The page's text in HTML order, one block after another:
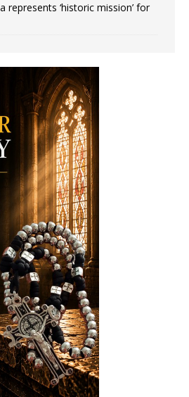
represents ‘historic mission’ for